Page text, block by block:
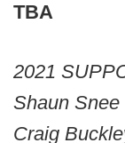
TBA
2021
Shaun
Craig